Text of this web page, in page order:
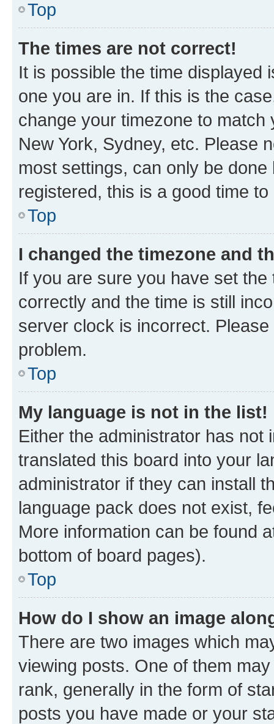
Top
The times are not correct!
It is possible the time displayed
one you are in. If this is the
change your timezone to
New York, Sydney, etc. Please
most settings, can only be
registered, this is a good time to
Top
I changed the timezone and
If you are sure you have set
correctly and the time is still
server clock is incorrect.
problem.
Top
My language is not in the list!
Either the administrator has not
translated this board into your
administrator if they can install
language pack does not exist,
More information can be found
bottom of board pages).
Top
How do I show an image
There are two images which
viewing posts. One of them
rank, generally in the form of
posts you have made or your